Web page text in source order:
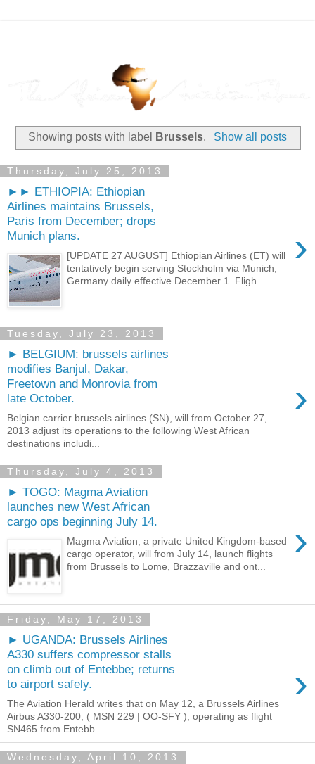
Showing posts with label Brussels. Show all posts
Thursday, July 25, 2013
►► ETHIOPIA: Ethiopian
Airlines maintains Brussels,
Paris from December; drops
Munich plans.
›
[UPDATE 27 AUGUST] Ethiopian Airlines (ET) will
tentatively begin serving Stockholm via Munich,
Germany daily effective December 1. Fligh...
Tuesday, July 23, 2013
► BELGIUM: brussels airlines
modifies Banjul, Dakar,
Freetown and Monrovia from
late October.
›
Belgian carrier brussels airlines (SN), will from October 27,
2013 adjust its operations to the following West African
destinations includi...
Thursday, July 4, 2013
► TOGO: Magma Aviation
launches new West African
cargo ops beginning July 14.
›
Magma Aviation, a private United Kingdom-based
cargo operator, will from July 14, launch flights
from Brussels to Lome, Brazzaville and ont...
Friday, May 17, 2013
► UGANDA: Brussels Airlines
A330 suffers compressor stalls
on climb out of Entebbe; returns
to airport safely.
›
The Aviation Herald writes that on May 12, a Brussels Airlines
Airbus A330-200, ( MSN 229 | OO-SFY ), operating as flight
SN465 from Entebb...
Wednesday, April 10, 2013